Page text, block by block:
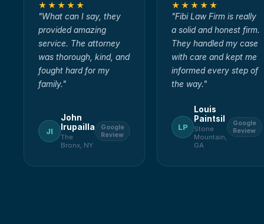
★★★★★
"What can I say, they
provided amazing
service. The attorney
was thorough, kind, and
fought hard for my
family."
JI
John
Irupailla
The
Bronx, NY
Google
Review
★★★★★
"Fibi Law Firm is really
a solid and honest firm.
They handled my case
with care and kept me
informed every step of
the way."
LP
Louis
Paintsil
Stone
Mountain,
GA
Google
Review